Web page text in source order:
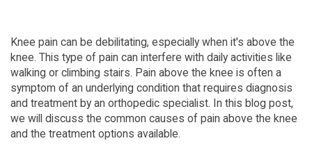
Knee pain can be debilitating, especially when it's above the
knee. This type of pain can interfere with daily activities like
walking or climbing stairs. Pain above the knee is often a
symptom of an underlying condition that requires diagnosis
and treatment by an orthopedic specialist. In this blog post,
we will discuss the common causes of pain above the knee
and the treatment options available.